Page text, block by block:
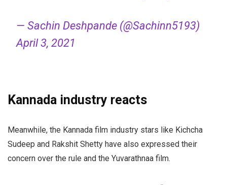
— Sachin Deshpande (@Sachinn5193)
April 3, 2021
Kannada industry reacts
Meanwhile, the Kannada film industry stars like Kichcha
Sudeep and Rakshit Shetty have also expressed their
concern over the rule and the Yuvarathnaa film.